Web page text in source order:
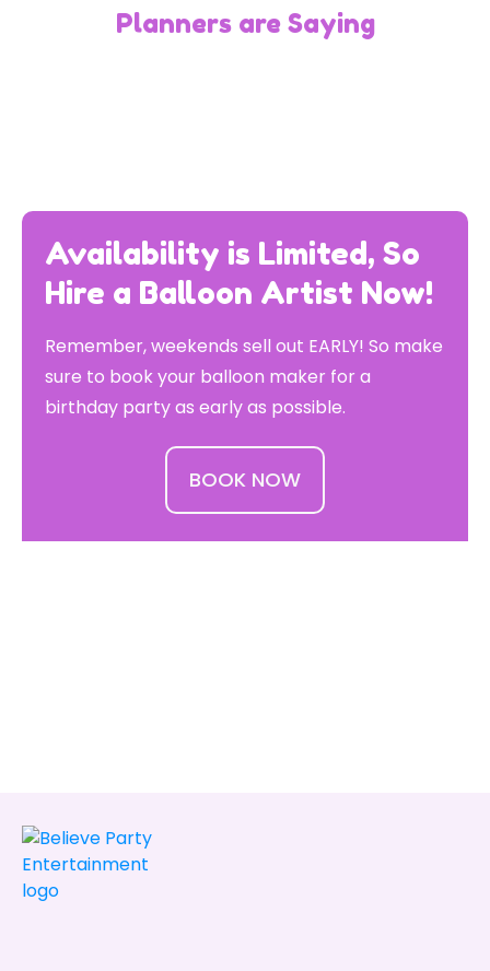
Planners are Saying
Availability is Limited, So
Hire a Balloon Artist Now!
Remember, weekends sell out EARLY! So make
sure to book your balloon maker for a
birthday party as early as possible.
BOOK NOW